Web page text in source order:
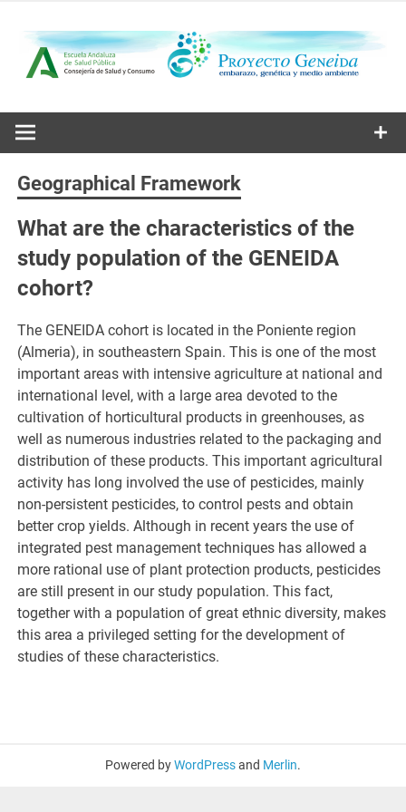
content
Proyecto
Geneida
Geographical Framework
What are the characteristics of the
study population of the GENEIDA
cohort?
The GENEIDA cohort is located in the Poniente region
(Almeria), in southeastern Spain. This is one of the most
important areas with intensive agriculture at national and
international level, with a large area devoted to the
cultivation of horticultural products in greenhouses, as
well as numerous industries related to the packaging and
distribution of these products. This important agricultural
activity has long involved the use of pesticides, mainly
non-persistent pesticides, to control pests and obtain
better crop yields. Although in recent years the use of
integrated pest management techniques has allowed a
more rational use of plant protection products, pesticides
are still present in our study population. This fact,
together with a population of great ethnic diversity, makes
this area a privileged setting for the development of
studies of these characteristics.
Powered byWordPressand Merlin.